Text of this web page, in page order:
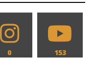
0 153